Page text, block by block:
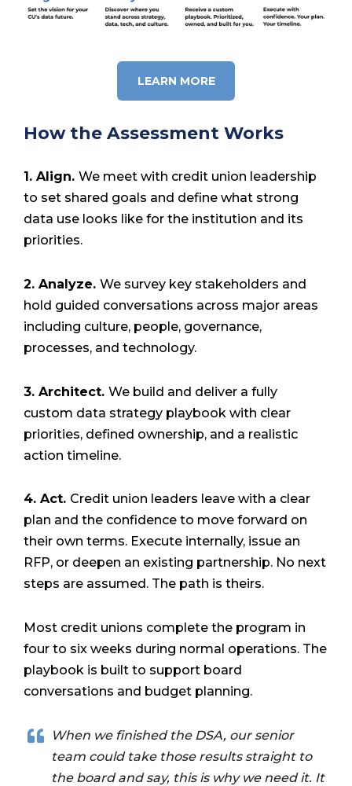
LEARN MORE
How the Assessment Works
1. Align. We meet with credit union leadership
to set shared goals and define what strong
data use looks like for the institution and its
priorities.
2. Analyze. We survey key stakeholders and
hold guided conversations across major areas
including culture, people, governance,
processes, and technology.
3. Architect. We build and deliver a fully
custom data strategy playbook with clear
priorities, defined ownership, and a realistic
action timeline.
4. Act. Credit union leaders leave with a clear
plan and the confidence to move forward on
their own terms. Execute internally, issue an
RFP, or deepen an existing partnership. No next
steps are assumed. The path is theirs.
Most credit unions complete the program in
four to six weeks during normal operations. The
playbook is built to support board
conversations and budget planning.
When we finished the DSA, our senior
team could take those results straight to
the board and say, this is why we need it. It